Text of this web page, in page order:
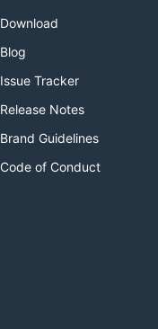
Download
Blog
Issue Tracker
Release Notes
Brand Guidelines
Code of Conduct